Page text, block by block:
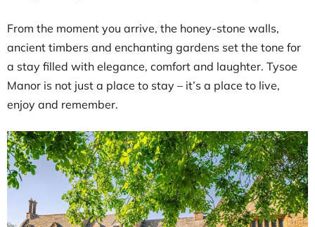
From the moment you arrive, the honey-stone walls,
ancient timbers and enchanting gardens set the tone for
a stay filled with elegance, comfort and laughter. Tysoe
Manor is not just a place to stay – it’s a place to live,
enjoy and remember.